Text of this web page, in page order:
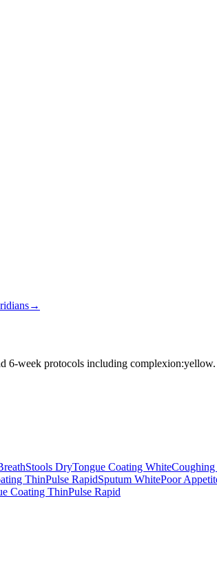
→
6-week protocols including complexion:yellow.
Stools DryTongue Coating White
ThinPulse RapidSputum WhitePoor
Coating ThinPulse Rapid